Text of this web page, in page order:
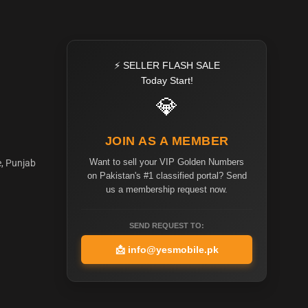
Punjab
⚡ SELLER FLASH SALE
Today Start!
💎
JOIN AS A MEMBER
Want to sell your VIP Golden Numbers
on Pakistan's #1 classified portal? Send
us a membership request now.
SEND REQUEST TO:
📩 info@yesmobile.pk